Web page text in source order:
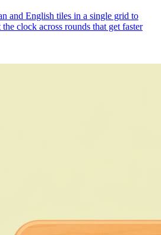
and English tiles in a single grid to
clock across rounds that get faster